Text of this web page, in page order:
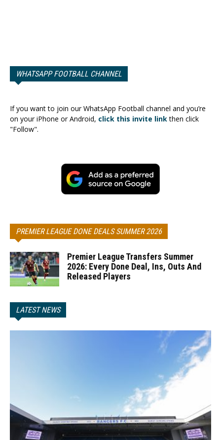
WHATSAPP FOOTBALL CHANNEL
If you want to join our WhatsApp Football channel and you’re
on your iPhone or Android, click this invite linkthen click
"Follow".
PREMIER LEAGUE DONE DEALS SUMMER 2026
Premier League Transfers Summer
2026: Every Done Deal, Ins, Outs And
Released Players
LATEST NEWS